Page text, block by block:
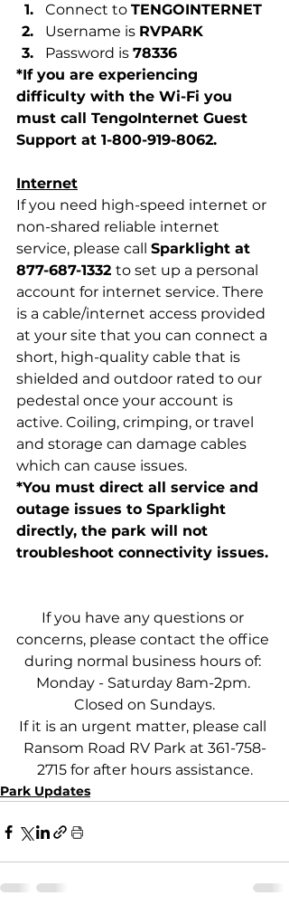
Connect to TENGOINTERNET
Username is RVPARK
Password is 78336
*If you are experiencing
difficulty with the Wi-Fi you
must call TengoInternet Guest
Support at 1-800-919-8062.
Internet
If you need high-speed internet or
non-shared reliable internet
service, please call Sparklight at
877-687-1332 to set up a personal
account for internet service. There
is a cable/internet access provided
at your site that you can connect a
short, high-quality cable that is
shielded and outdoor rated to our
pedestal once your account is
active. Coiling, crimping, or travel
and storage can damage cables
which can cause issues.
*You must direct all service and
outage issues to Sparklight
directly, the park will not
troubleshoot connectivity issues.
If you have any questions or
concerns, please contact the office
during normal business hours of:
Monday - Saturday 8am-2pm.
Closed on Sundays.
If it is an urgent matter, please call
Ransom Road RV Park at 361-758-
2715 for after hours assistance.
Park Updates